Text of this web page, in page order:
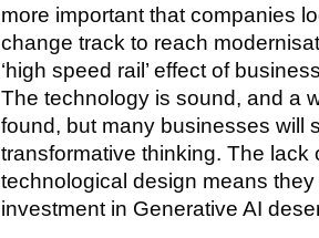
more important that companies
change track to reach
‘high speed rail’ effect of
The technology is sound, and a
found, but many businesses will
transformative thinking. The
technological design means
investment in Generative AI